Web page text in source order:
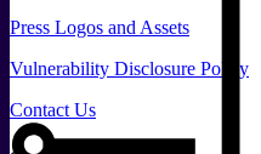
Press Logos and Assets
Vulnerability Disclosure Policy
Contact Us